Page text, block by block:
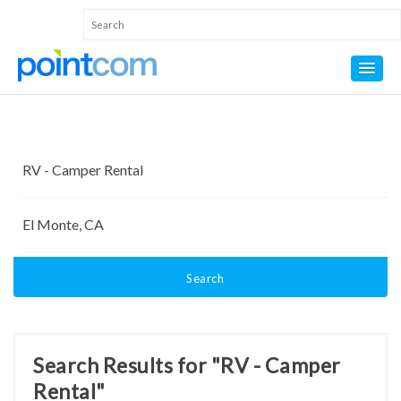
Search
Search Results for "RV - Camper
Rental"